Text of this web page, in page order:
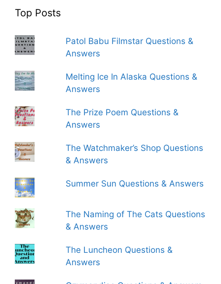
Top Posts
Patol Babu Filmstar Questions &
Answers
Melting Ice In Alaska Questions &
Answers
The Prize Poem Questions &
Answers
The Watchmaker’s Shop Questions
& Answers
Summer Sun Questions & Answers
The Naming of The Cats Questions
& Answers
The Luncheon Questions &
Answers